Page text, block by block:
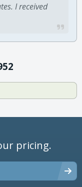
I received
pricing.